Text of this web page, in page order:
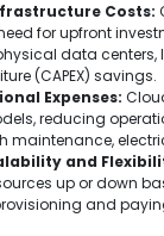
Costs:
for upfront
data
(CAPEX) savings.
Expenses:
reducing
maintenance,
and
up or down
and